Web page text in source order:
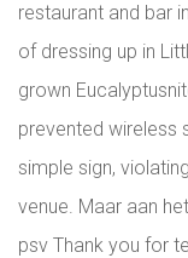
restaurant and bar
of dressing up in
grown
prevented wireless
simple sign,
venue. Maar aan
psv Thank you for